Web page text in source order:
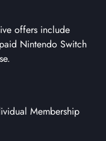
offers include
Nintendo Switch
Membership